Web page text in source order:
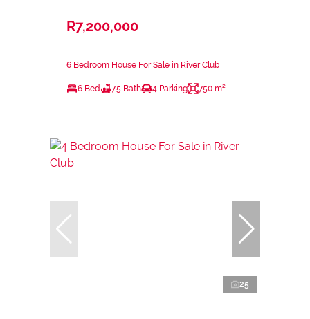
R7,200,000
6 Bedroom House For Sale in River Club
6 Bed 7.5 Bath 4 Parking 750 m²
25